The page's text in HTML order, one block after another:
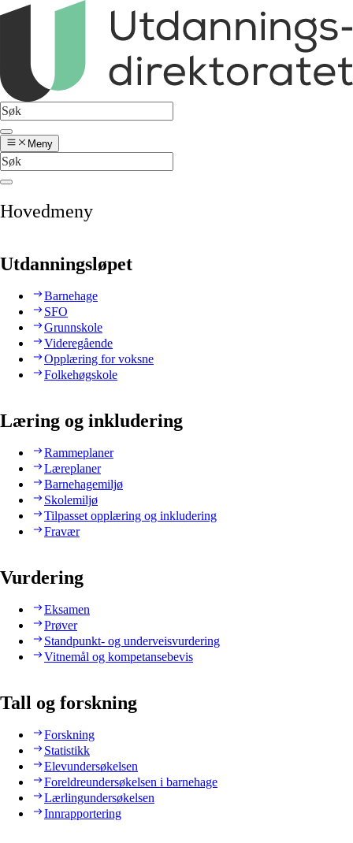
Meny
Hovedmeny
Utdanningsløpet
Barnehage
SFO
Grunnskole
Videregående
Opplæring for voksne
Folkehøgskole
Læring og inkludering
Rammeplaner
Læreplaner
Barnehagemiljø
Skolemiljø
Tilpasset opplæring og inkludering
Fravær
Vurdering
Eksamen
Prøver
Standpunkt- og underveisvurdering
Vitnemål og kompetansebevis
Tall og forskning
Forskning
Statistikk
Elevundersøkelsen
Foreldreundersøkelsen i barnehage
Lærlingundersøkelsen
Innrapportering